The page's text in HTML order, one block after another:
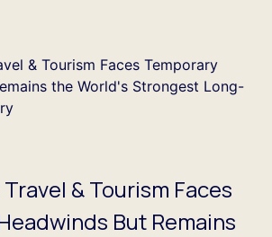
& Tourism Faces
But Remains